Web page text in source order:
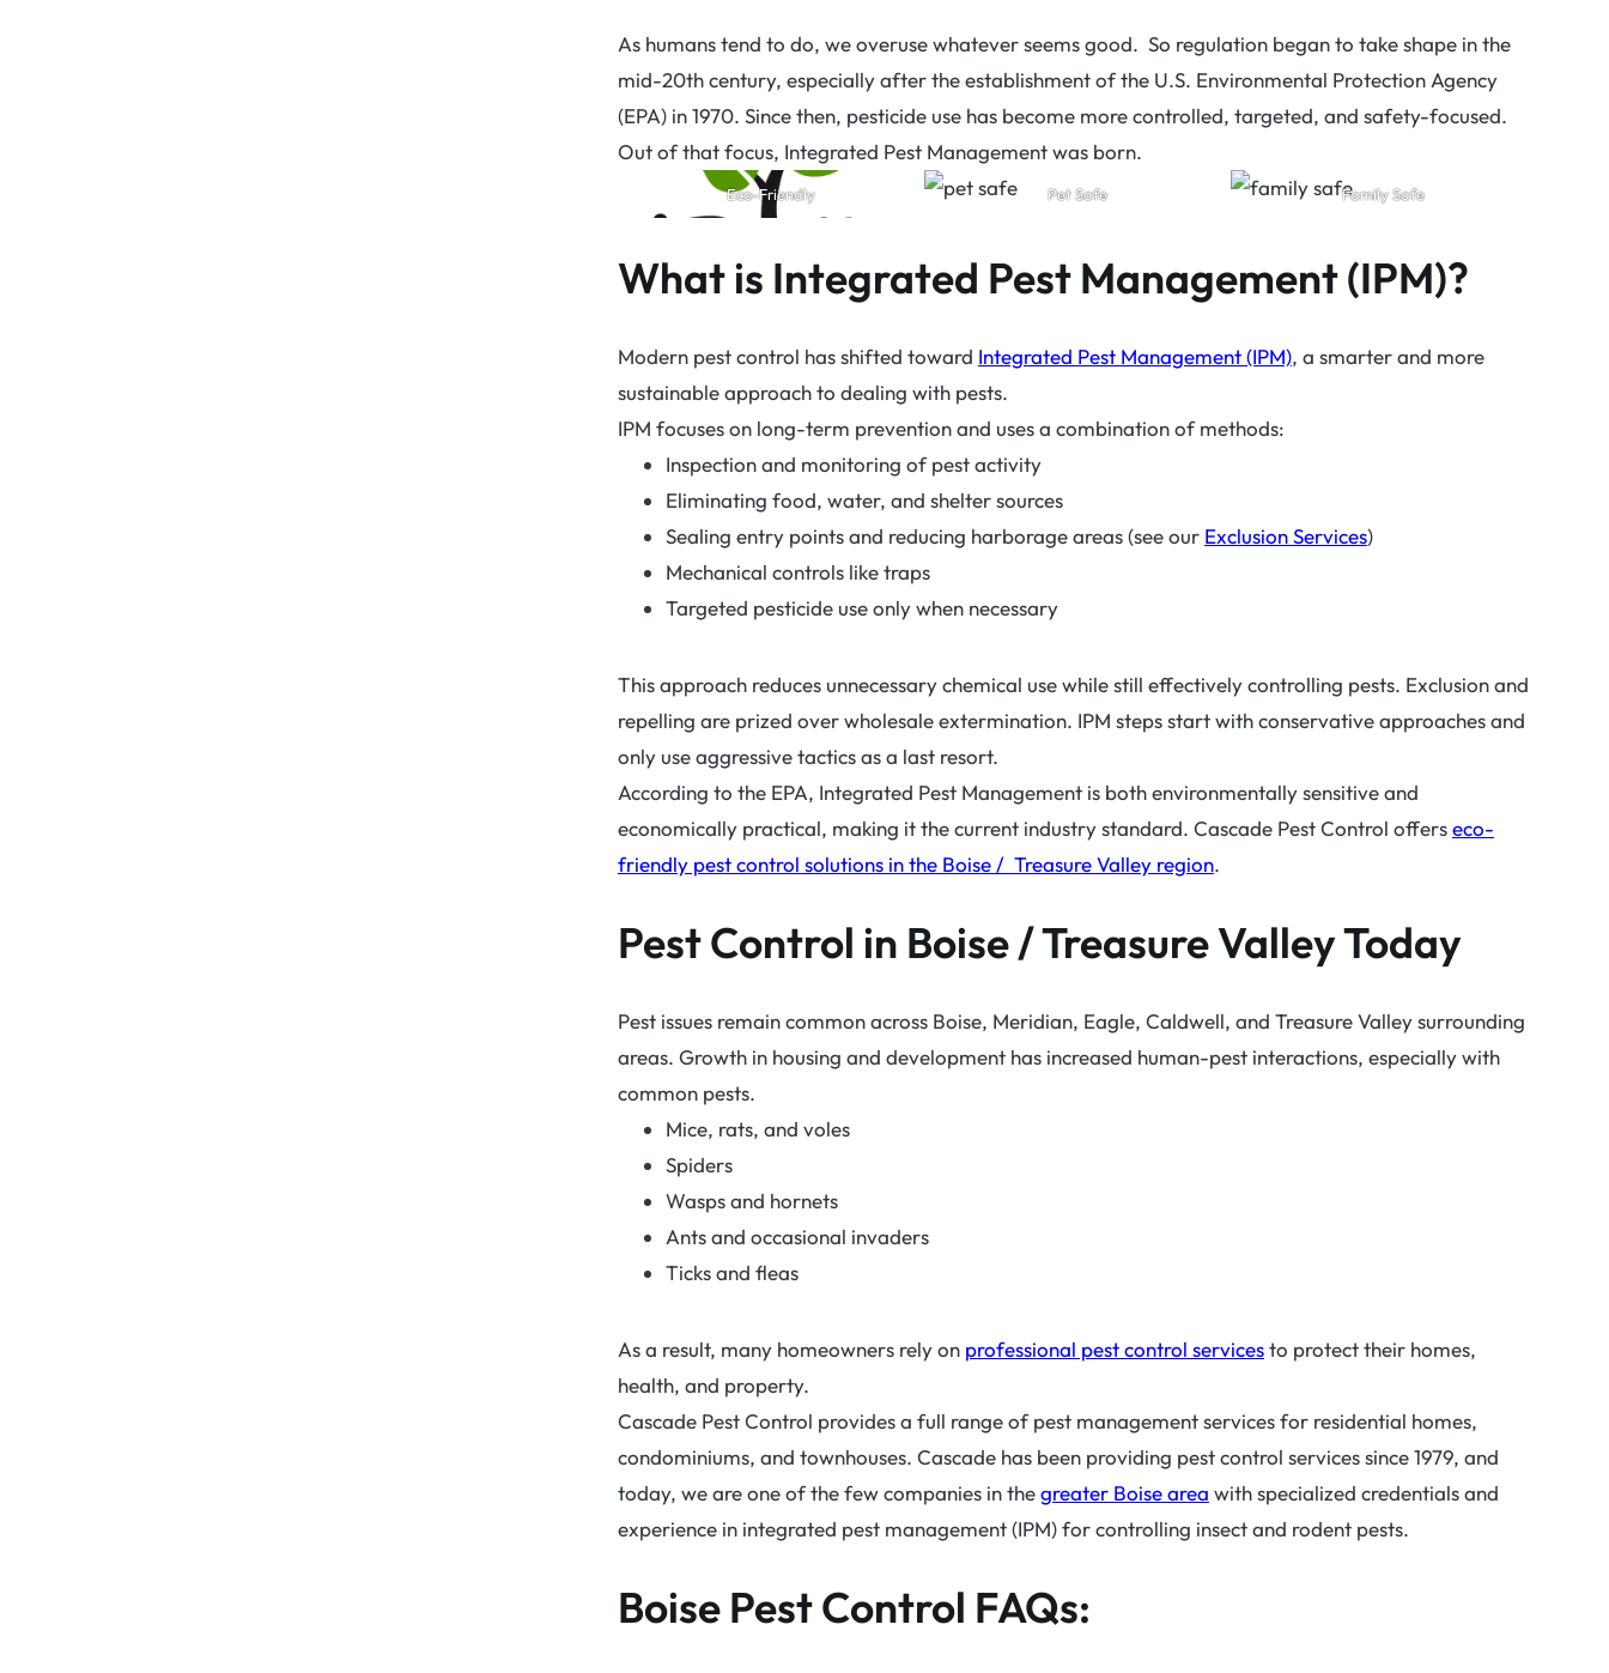
As humans tend to do, we overuse whatever seems good. So regulation began to take shape in the
mid-20th century, especially after the establishment of the U.S. Environmental Protection Agency
(EPA) in 1970. Since then, pesticide use has become more controlled, targeted, and safety-focused.
Out of that focus, Integrated Pest Management was born.
Eco-Friendly Pet Safe Family Safe
What is Integrated Pest Management (IPM)?
Modern pest control has shifted toward Integrated Pest Management (IPM), a smarter and more
sustainable approach to dealing with pests.
IPM focuses on long-term prevention and uses a combination of methods:
Inspection and monitoring of pest activity
Eliminating food, water, and shelter sources
Sealing entry points and reducing harborage areas (see our Exclusion Services)
Mechanical controls like traps
Targeted pesticide use only when necessary
This approach reduces unnecessary chemical use while still effectively controlling pests. Exclusion and
repelling are prized over wholesale extermination. IPM steps start with conservative approaches and
only use aggressive tactics as a last resort.
According to the EPA, Integrated Pest Management is both environmentally sensitive and
economically practical, making it the current industry standard. Cascade Pest Control offerseco-
friendly pest control solutions in the Boise / Treasure Valley region.
Pest Control in Boise / Treasure Valley Today
Pest issues remain common across Boise, Meridian, Eagle, Caldwell, and Treasure Valley surrounding
areas. Growth in housing and development has increased human-pest interactions, especially with
common pests.
Mice, rats, and voles
Spiders
Wasps and hornets
Ants and occasional invaders
Ticks and fleas
As a result, many homeowners rely on professional pest control servicesto protect their homes,
health, and property.
Cascade Pest Control provides a full range of pest management services for residential homes,
condominiums, and townhouses. Cascade has been providing pest control services since 1979, and
today, we are one of the few companies in thegreater Boise area with specialized credentials and
experience in integrated pest management (IPM) for controlling insect and rodent pests.
Boise Pest Control FAQs: